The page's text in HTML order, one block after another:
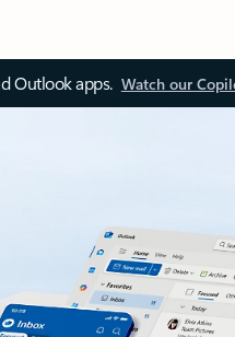
Outlook apps. Watch our